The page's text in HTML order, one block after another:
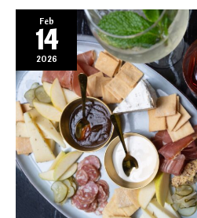
Feb
14
2026